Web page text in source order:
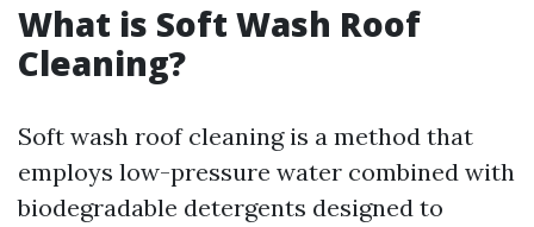
What is Soft Wash Roof
Cleaning?
Soft wash roof cleaning is a method that
employs low-pressure water combined with
biodegradable detergents designed to